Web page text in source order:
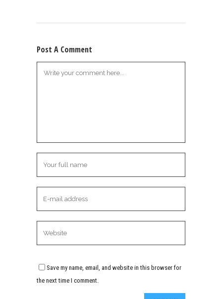
Post A Comment
Save my name, email, and website in this browser for
the next time I comment.